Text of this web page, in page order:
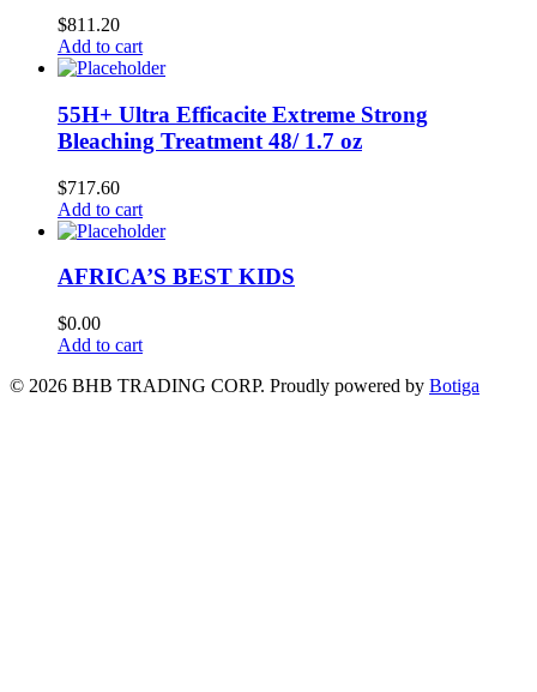
$811.20
Add to cart
55H+ Ultra Efficacite Extreme Strong
Bleaching Treatment 48/ 1.7 oz
$717.60
Add to cart
AFRICA’S BEST KIDS
$0.00
Add to cart
© 2026 BHB TRADING CORP. Proudly powered by Botiga